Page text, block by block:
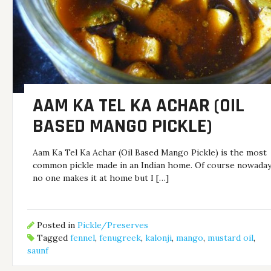
AAM KA TEL KA ACHAR (OIL
BASED MANGO PICKLE)
Aam Ka Tel Ka Achar (Oil Based Mango Pickle) is the most
common pickle made in an Indian home. Of course
no one makes it at home but I […]
Posted in Pickle/Preserves
Tagged fennel, fenugreek, kalonji, mango, mustard oil,
saunf